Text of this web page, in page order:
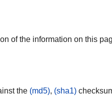
of the information on this
the (md5), (sha1)